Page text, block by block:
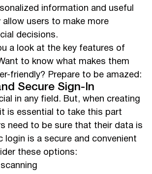
information and useful
allow users to make more
decisions.
a look at the key features of
to know what makes them
friendly? Prepare to be amazed:
Secure Sign-In
in any field. But, when creating
is essential to take this part
need to be sure that their data is
login is a secure and convenient
these options: